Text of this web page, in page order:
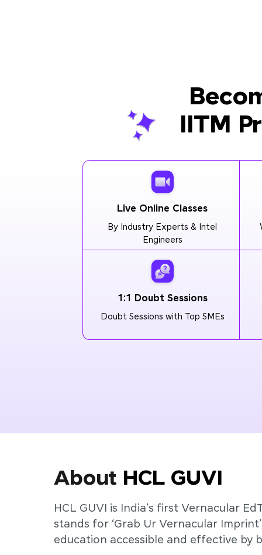
IITM
Live Online Classes
By Industry Experts & Intel
Engineers
1:1 Doubt Sessions
Doubt Sessions with Top SMEs
About HCL GUVI
HCL GUVI is India’s first Vernacular
stands for ‘Grab Ur Vernacular
education accessible and effective by